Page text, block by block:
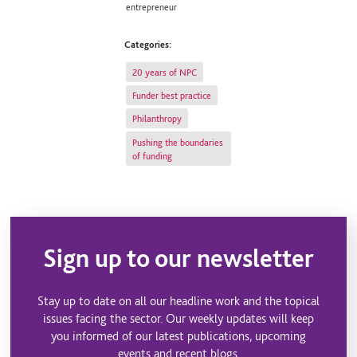
entrepreneur
Categories:
20 years of NPC
Funder best practice
Philanthropy
Pushing the boundaries
of funding
Sign up to our newsletter
Stay up to date on all our headline work and the topical
issues facing the sector. Our weekly updates will keep
you informed of our latest publications, upcoming
events and recent blogs.